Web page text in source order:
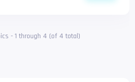
- 1 through 4 (of 4 total)